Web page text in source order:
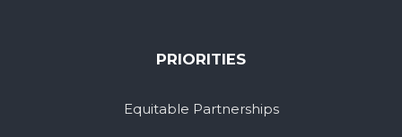
PRIORITIES
Equitable Partnerships